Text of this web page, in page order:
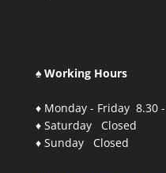
♠ Working Hours
♦ Monday - Friday 8.30
♦ Saturday Closed
♦ Sunday Closed